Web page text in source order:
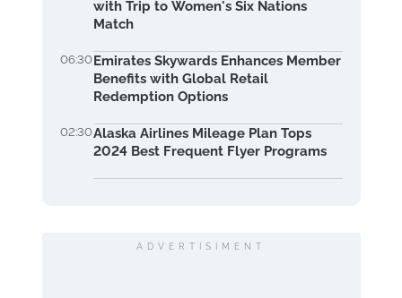
with Trip to Women's Six Nations
Match
06:30Emirates Skywards Enhances Member
Benefits with Global Retail
Redemption Options
02:30Alaska Airlines Mileage Plan Tops
2024 Best Frequent Flyer Programs
ADVERTISIMENT